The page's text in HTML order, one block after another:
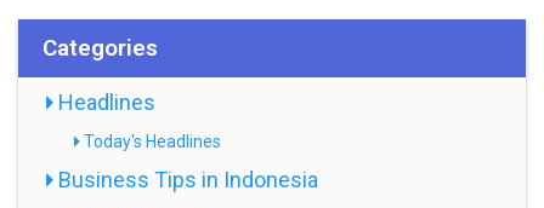
Categories
Headlines
Today's Headlines
Business Tips in Indonesia